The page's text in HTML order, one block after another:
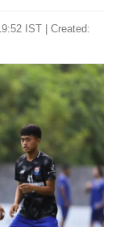
IST | Created: